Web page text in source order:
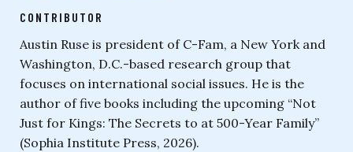
CONTRIBUTOR
Austin Ruse is president of C-Fam, a New York and
Washington, D.C.-based research group that
focuses on international social issues. He is the
author of five books including the upcoming “Not
Just for Kings: The Secrets to at 500-Year Family”
(Sophia Institute Press, 2026).